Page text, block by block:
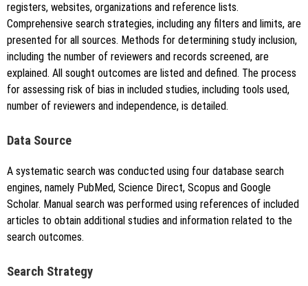
registers, websites, organizations and reference lists.
Comprehensive search strategies, including any filters and limits, are
presented for all sources. Methods for determining study inclusion,
including the number of reviewers and records screened, are
explained. All sought outcomes are listed and defined. The process
for assessing risk of bias in included studies, including tools used,
number of reviewers and independence, is detailed.
Data Source
A systematic search was conducted using four database search
engines, namely PubMed, Science Direct, Scopus and Google
Scholar. Manual search was performed using references of included
articles to obtain additional studies and information related to the
search outcomes.
Search Strategy